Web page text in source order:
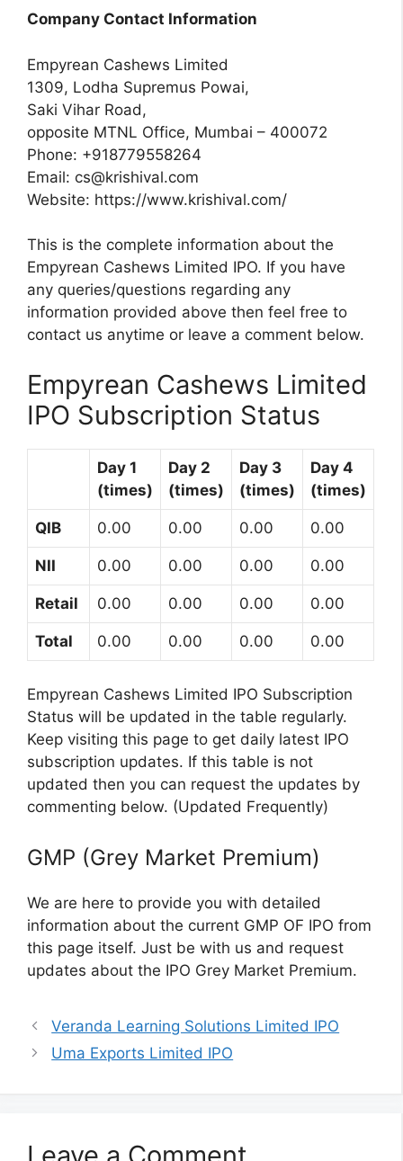
Company Contact Information
Empyrean Cashews Limited
1309, Lodha Supremus Powai,
Saki Vihar Road,
opposite MTNL Office, Mumbai – 400072
Phone: +918779558264
Email: cs@krishival.com
Website: https://www.krishival.com/
This is the complete information about the
Empyrean Cashews Limited IPO. If you have
any queries/questions regarding any
information provided above then feel free to
contact us anytime or leave a comment below.
Empyrean Cashews Limited
IPO Subscription Status
Day 1
(times)
Day 2
(times)
Day 3
(times)
Day 4
(times)
QIB 0.00 0.00 0.00 0.00
NII 0.00 0.00 0.00 0.00
Retail 0.00 0.00 0.00 0.00
Total 0.00 0.00 0.00 0.00
Empyrean Cashews Limited IPO Subscription
Status will be updated in the table regularly.
Keep visiting this page to get daily latest IPO
subscription updates. If this table is not
updated then you can request the updates by
commenting below. (Updated Frequently)
GMP (Grey Market Premium)
We are here to provide you with detailed
information about the current GMP OF IPO from
this page itself. Just be with us and request
updates about the IPO Grey Market Premium.
Veranda Learning Solutions Limited IPO
Uma Exports Limited IPO